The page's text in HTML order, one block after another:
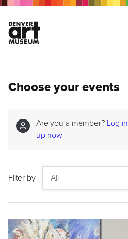
Choose your events
Are you a member? Log in
up now
Filter by